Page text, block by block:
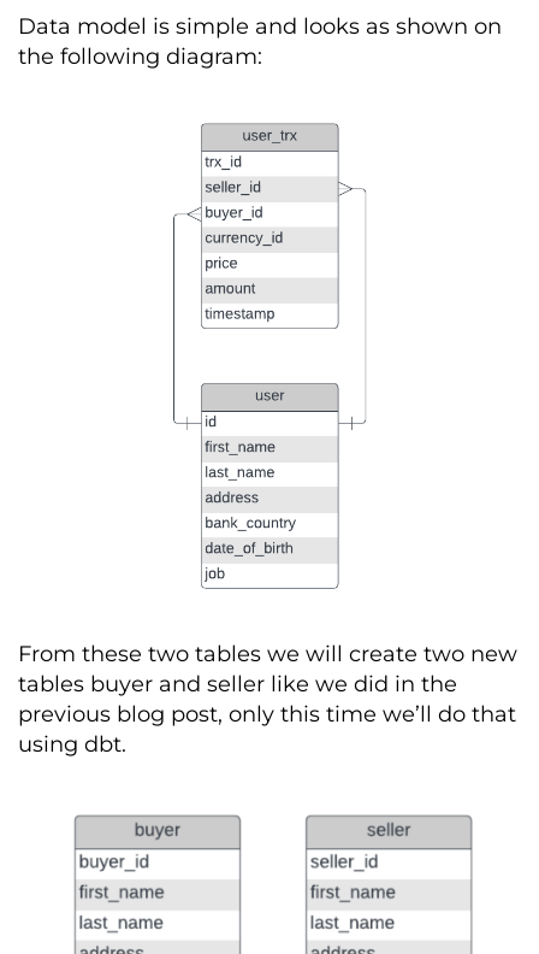
Data model is simple and looks as shown on
the following diagram:
From these two tables we will create two new
tables buyer and seller like we did in the
previous blog post, only this time we’ll do that
using dbt.